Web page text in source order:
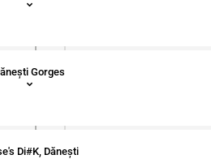
Gorges
Di#k, Dăneşti